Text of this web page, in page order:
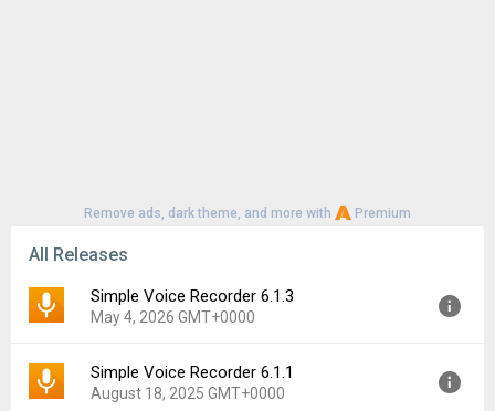
Remove ads, dark theme, and more with Premium
All Releases
Simple Voice Recorder 6.1.3
May 4, 2026 GMT+0000
Version:
6.1.3
Uploaded:
May 4, 2026 at 8:48AM GMT+0000
Simple Voice Recorder 6.1.1
August 18, 2025 GMT+0000